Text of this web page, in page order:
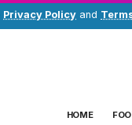
Privacy Policy and
HOME